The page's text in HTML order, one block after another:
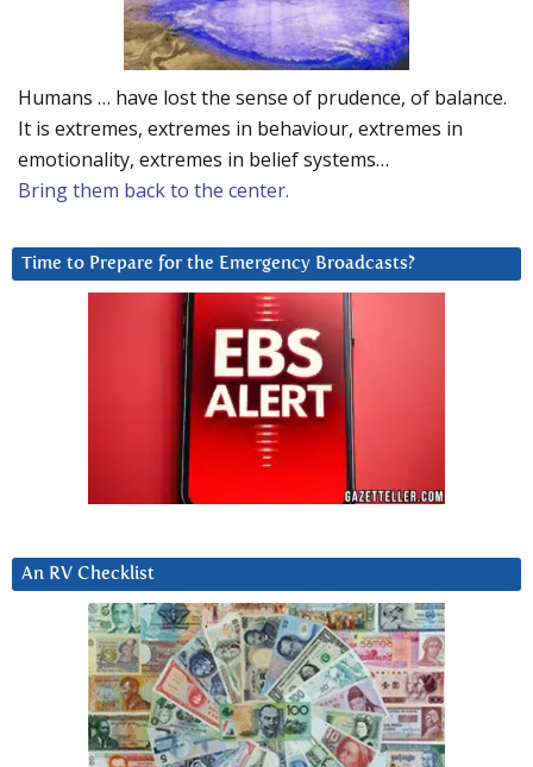
Humans … have lost the sense of prudence, of balance.
It is extremes, extremes in behaviour, extremes in
emotionality, extremes in belief systems…
Bring them back to the center.
Time to Prepare for the Emergency Broadcasts?
An RV Checklist